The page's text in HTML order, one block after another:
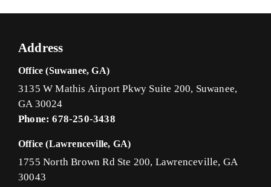
Address
Office (Suwanee, GA)
3135 W Mathis Airport Pkwy Suite 200, Suwanee,
GA 30024
Phone: 678-250-3438
Office (Lawrenceville, GA)
1755 North Brown Rd Ste 200, Lawrenceville, GA
30043